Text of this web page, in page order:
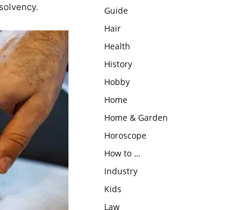
Guide
Hair
Health
History
Hobby
Home
Home & Garden
Horoscope
How to …
Industry
Kids
Law